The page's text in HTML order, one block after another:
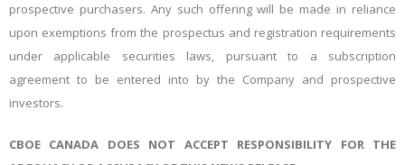
prospective purchasers. Any such offering will be made in reliance
upon exemptions from the prospectus and registration requirements
under applicable securities laws, pursuant to a subscription
agreement to be entered into by the Company and prospective
investors.
CBOE CANADA DOES NOT ACCEPT RESPONSIBILITY FOR THE